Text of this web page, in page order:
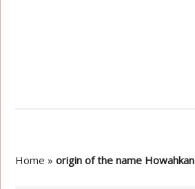
Home »origin of the name Howahkan